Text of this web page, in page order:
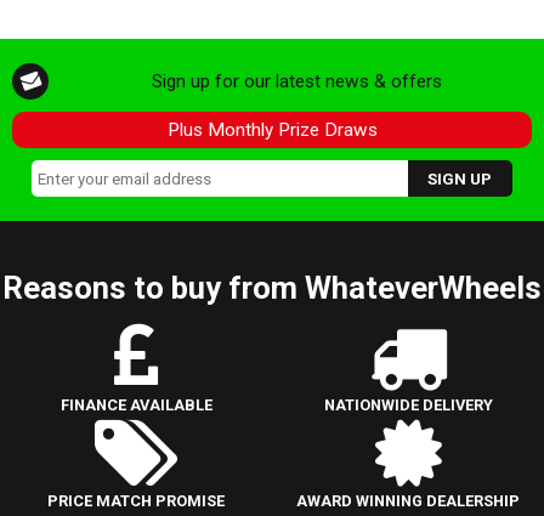
Sign up for our latest news & offers
Plus Monthly Prize Draws
Reasons to buy from WhateverWheels
FINANCE AVAILABLE NATIONWIDE DELIVERY
PRICE MATCH PROMISE AWARD WINNING DEALERSHIP